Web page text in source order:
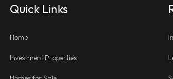
Quick Links
Home
Investment Properties